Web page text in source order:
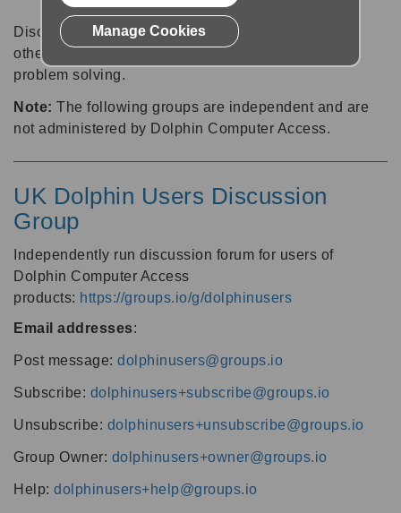
Discussion forums can be a great place to talk with
other software users about tips, tricks and also for
problem solving.
Note: The following groups are independent and are
not administered by Dolphin Computer Access.
UK Dolphin Users Discussion
Group
Independently run discussion forum for users of
Dolphin Computer Access
products: https://groups.io/g/dolphinusers
Email addresses:
Post message: dolphinusers@groups.io
Subscribe: dolphinusers+subscribe@groups.io
Unsubscribe: dolphinusers+unsubscribe@groups.io
Group Owner: dolphinusers+owner@groups.io
Help: dolphinusers+help@groups.io
Manage Cookies